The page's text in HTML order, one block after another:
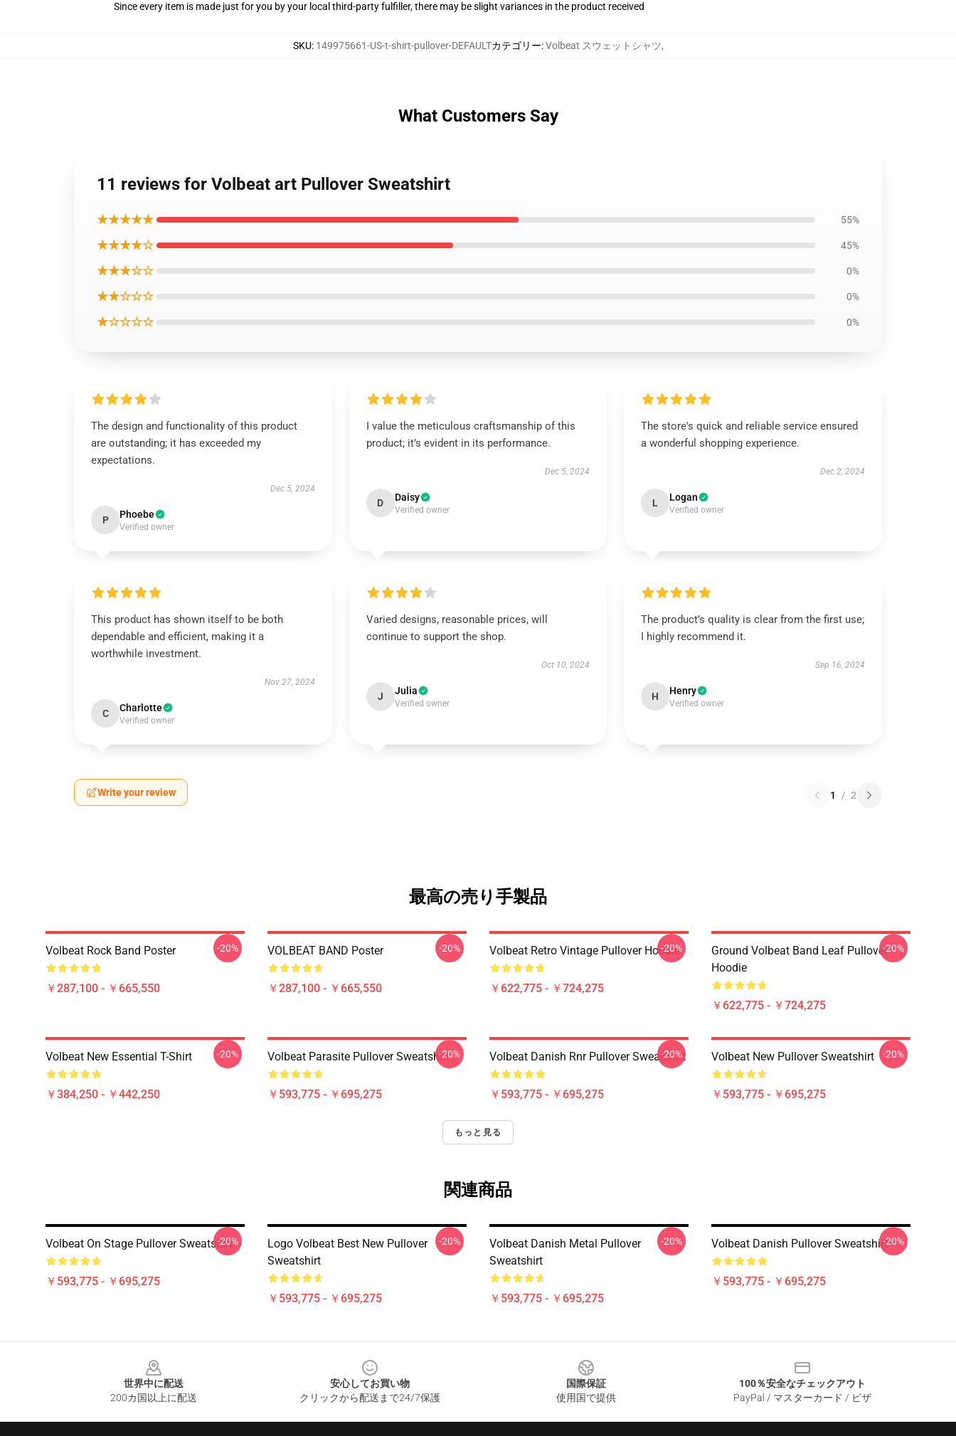
Since every item is made just for you by your local third-party fulfiller, there may be slight variances in the product received
SKU: 149975661-US-t-shirt-pullover-DEFAULTカテゴリー:Volbeat スウェットシャツ,
What Customers Say
11 reviews for Volbeat art Pullover Sweatshirt
★★★★★ 55%
★★★★☆ 45%
★★★☆☆ 0%
★★☆☆☆ 0%
★☆☆☆☆ 0%
The design and functionality of this product
are outstanding; it has exceeded my
expectations.
Dec 5, 2024
P Phoebe
Verified owner
I value the meticulous craftsmanship of this
product; it’s evident in its performance.
Dec 5, 2024
D Daisy
Verified owner
The store's quick and reliable service ensured
a wonderful shopping experience.
Dec 2, 2024
L Logan
Verified owner
This product has shown itself to be both
dependable and efficient, making it a
worthwhile investment.
Nov 27, 2024
C Charlotte
Verified owner
Varied designs, reasonable prices, will
continue to support the shop.
Oct 10, 2024
J Julia
Verified owner
The product’s quality is clear from the first use;
I highly recommend it.
Sep 16, 2024
H Henry
Verified owner
Write your review 1 / 2
最高の売り手製品
Volbeat Rock Band Poster
￥287,100 - ￥665,550
-20% VOLBEAT BAND Poster
￥287,100 - ￥665,550
-20% Volbeat Retro Vintage Pullover Hoodie
￥622,775 - ￥724,275
-20%
Ground Volbeat Band Leaf Pullover
Hoodie
￥622,775 - ￥724,275
-20%
Volbeat New Essential T-Shirt
￥384,250 - ￥442,250
-20% Volbeat Parasite Pullover Sweatshirt
￥593,775 - ￥695,275
-20% Volbeat Danish Rnr Pullover Sweatshirt
￥593,775 - ￥695,275
-20% Volbeat New Pullover Sweatshirt
￥593,775 - ￥695,275
-20%
もっと見る
関連商品
Volbeat On Stage Pullover Sweatshirt
￥593,775 - ￥695,275
-20%
Logo Volbeat Best New Pullover
Sweatshirt
￥593,775 - ￥695,275
-20%
Volbeat Danish Metal Pullover
Sweatshirt
￥593,775 - ￥695,275
-20% Volbeat Danish Pullover Sweatshirt
￥593,775 - ￥695,275
-20%
世界中に配送
200カ国以上に配送
安心してお買い物
クリックから配送まで24/7保護
国際保証
使用国で提供
100％安全なチェックアウト
PayPal / マスターカード / ビザ